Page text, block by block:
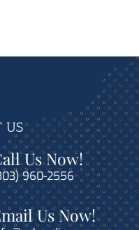
US
Us Now!
960-2556
Us Now!